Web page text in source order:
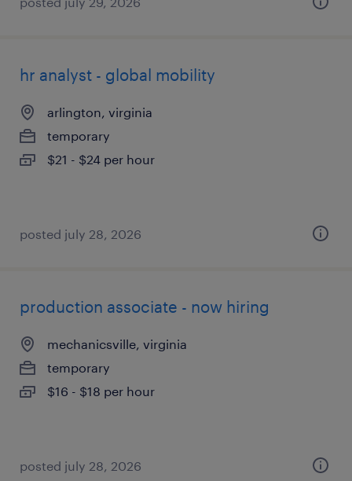
hr analyst - global mobility
arlington, virginia
temporary
$21 - $24 per hour
posted july 28, 2026
production associate - now hiring
mechanicsville, virginia
temporary
$16 - $18 per hour
posted july 28, 2026